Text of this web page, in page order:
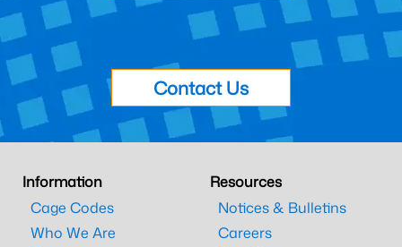
Contact Us
Information
Cage Codes
Who We Are
Resources
Notices & Bulletins
Careers